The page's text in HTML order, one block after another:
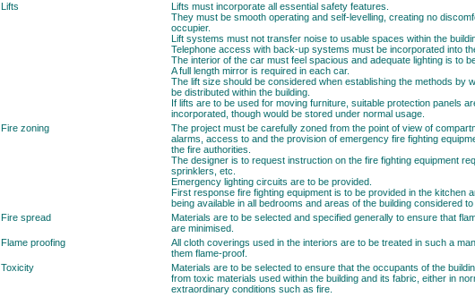
Lifts
Lifts must incorporate all essential safety features.
They must be smooth operating and self-levelling, creating no
occupier.
Lift systems must not transfer noise to usable spaces within the
Telephone access with back-up systems must be incorporated into
The interior of the car must feel spacious and adequate lighting is to
A full length mirror is required in each car.
The lift size should be considered when establishing the methods by
be distributed within the building.
If lifts are to be used for moving furniture, suitable protection panels
incorporated, though would be stored under normal usage.
Fire zoning
The project must be carefully zoned from the point of view of
alarms, access to and the provision of emergency fire fighting
the fire authorities.
The designer is to request instruction on the fire fighting equipment
sprinklers, etc.
Emergency lighting circuits are to be provided.
First response fire fighting equipment is to be provided in the kitchen
being available in all bedrooms and areas of the building considered to
Fire spread
Materials are to be selected and specified generally to ensure that
are minimised.
Flame proofing
All cloth coverings used in the interiors are to be treated in such a
them flame-proof.
Toxicity
Materials are to be selected to ensure that the occupants of the
from toxic materials used within the building and its fabric, either in
extraordinary conditions such as fire.